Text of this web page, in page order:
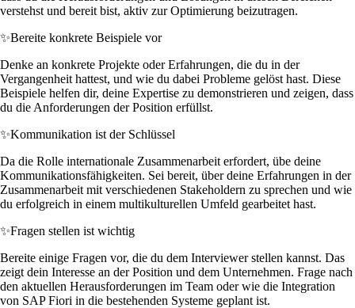
verstehst und bereit bist, aktiv zur Optimierung beizutragen.
✨Bereite konkrete Beispiele vor
Denke an konkrete Projekte oder Erfahrungen, die du in der
Vergangenheit hattest, und wie du dabei Probleme gelöst hast. Diese
Beispiele helfen dir, deine Expertise zu demonstrieren und zeigen, dass
du die Anforderungen der Position erfüllst.
✨Kommunikation ist der Schlüssel
Da die Rolle internationale Zusammenarbeit erfordert, übe deine
Kommunikationsfähigkeiten. Sei bereit, über deine Erfahrungen in der
Zusammenarbeit mit verschiedenen Stakeholdern zu sprechen und wie
du erfolgreich in einem multikulturellen Umfeld gearbeitet hast.
✨Fragen stellen ist wichtig
Bereite einige Fragen vor, die du dem Interviewer stellen kannst. Das
zeigt dein Interesse an der Position und dem Unternehmen. Frage nach
den aktuellen Herausforderungen im Team oder wie die Integration
von SAP Fiori in die bestehenden Systeme geplant ist.